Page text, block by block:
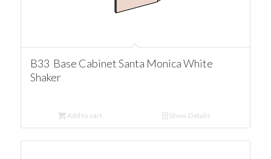
B33 Base Cabinet Santa Monica White
Shaker
Add to cart Show Details